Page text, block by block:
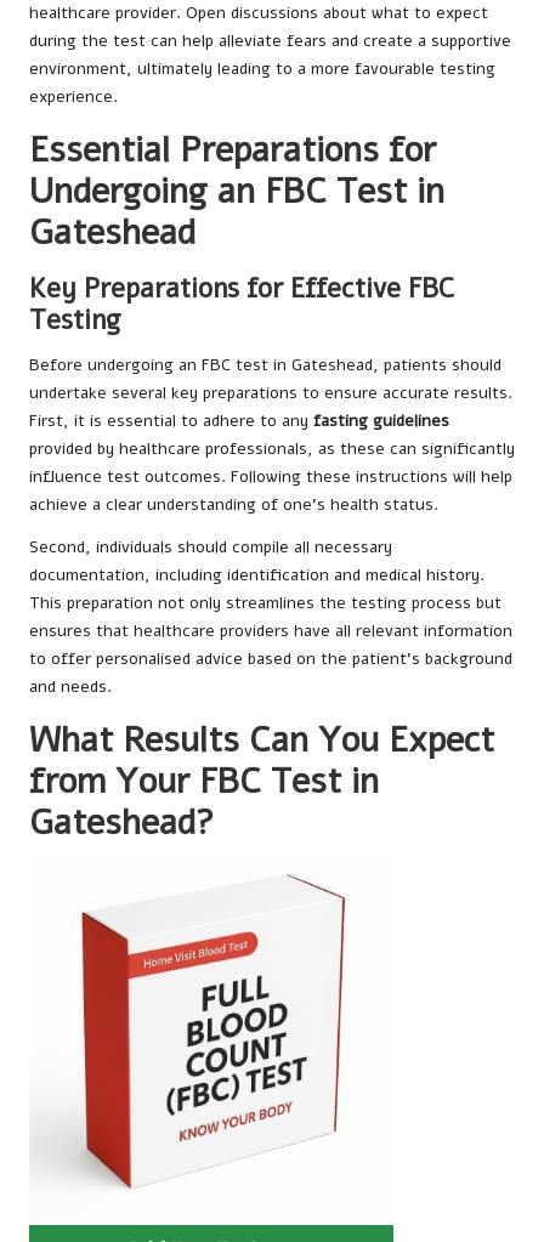
healthcare provider. Open discussions about what to expect
during the test can help alleviate fears and create a supportive
environment, ultimately leading to a more favourable testing
experience.
Essential Preparations for
Undergoing an FBC Test in
Gateshead
Key Preparations for Effective FBC
Testing
Before undergoing an FBC test in Gateshead, patients should
undertake several key preparations to ensure accurate results.
First, it is essential to adhere to any fasting guidelines
provided by healthcare professionals, as these can significantly
influence test outcomes. Following these instructions will help
achieve a clear understanding of one’s health status.
Second, individuals should compile all necessary
documentation, including identification and medical history.
This preparation not only streamlines the testing process but
ensures that healthcare providers have all relevant information
to offer personalised advice based on the patient’s background
and needs.
What Results Can You Expect
from Your FBC Test in
Gateshead?